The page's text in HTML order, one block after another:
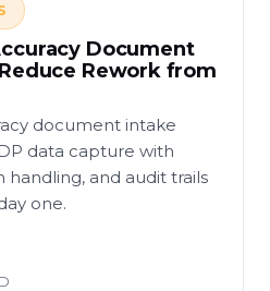
Document
Rework from
document intake
data capture with
handling, and audit trails
one.